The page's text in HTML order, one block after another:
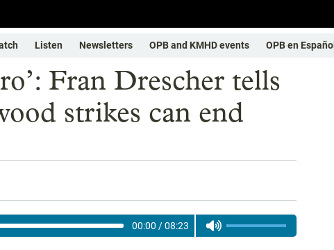
Listen Newsletters OPB and KMHD events OPB en Español
Fran Drescher tells
strikes can end
00:00 /08:23